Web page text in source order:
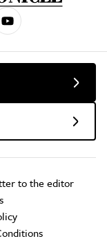
to the editor